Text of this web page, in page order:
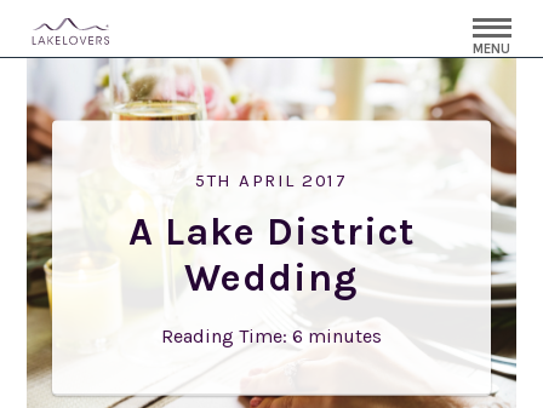
MENU
5TH APRIL 2017
A Lake District
Wedding
Reading Time: 6 minutes